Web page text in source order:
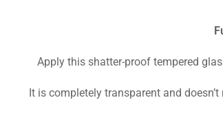
Apply this shatter-proof tempered
It is completely transparent and